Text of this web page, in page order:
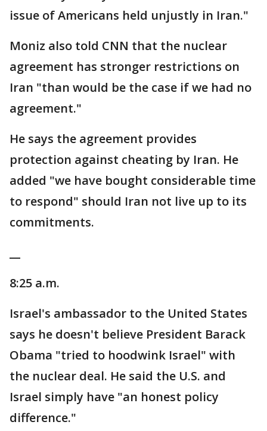
issue of Americans held unjustly in Iran."
Moniz also told CNN that the nuclear
agreement has stronger restrictions on
Iran "than would be the case if we had no
agreement."
He says the agreement provides
protection against cheating by Iran. He
added "we have bought considerable time
to respond" should Iran not live up to its
commitments.
8:25 a.m.
Israel's ambassador to the United States
says he doesn't believe President Barack
Obama "tried to hoodwink Israel" with
the nuclear deal. He said the U.S. and
Israel simply have "an honest policy
difference."